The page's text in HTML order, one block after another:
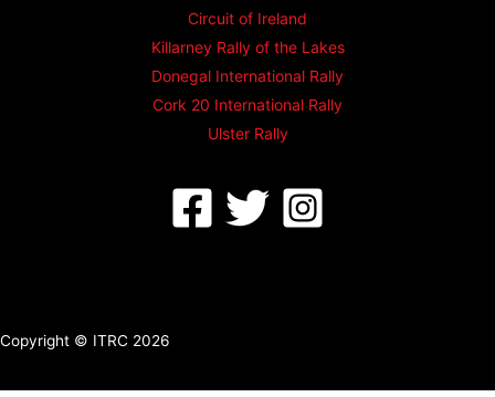
Circuit of Ireland
Killarney Rally of the Lakes
Donegal International Rally
Cork 20 International Rally
Ulster Rally
Copyright © ITRC 2026